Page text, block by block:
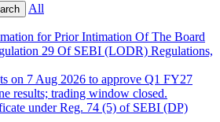
All
for Prior Intimation Of The Board
29 Of SEBI (LODR) Regulations,
on 7 Aug 2026 to approve Q1 FY27
results; trading window closed.
under Reg. 74 (5) of SEBI (DP)